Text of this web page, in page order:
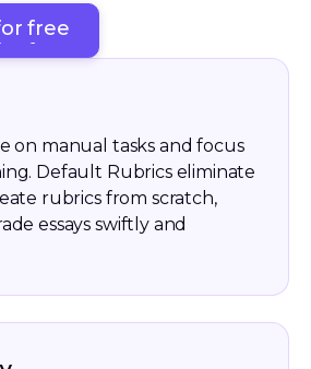
free
free
on manual tasks and focus
Default Rubrics eliminate
rubrics from scratch,
essays swiftly and